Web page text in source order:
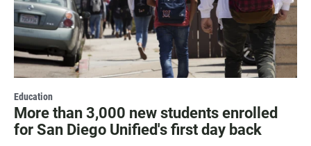
Education
More than 3,000 new students enrolled
for San Diego Unified's first day back